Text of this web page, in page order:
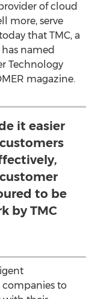
of cloud
more, serve
that TMC, a
named
Technology
magazine.
it easier
to be
by TMC
to